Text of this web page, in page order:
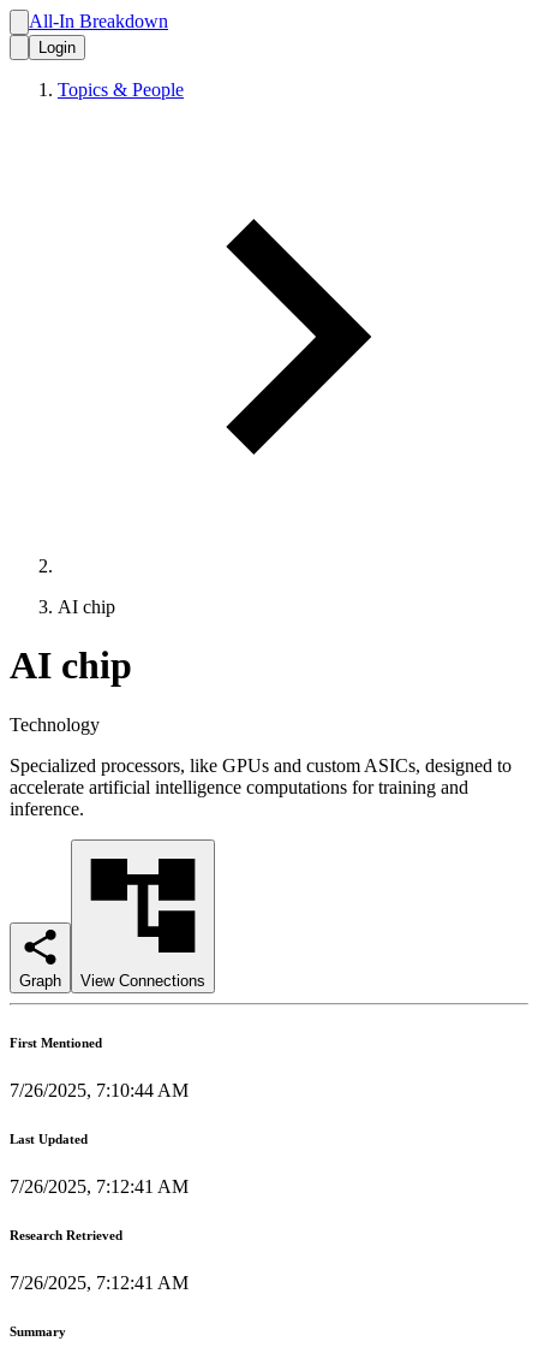
All-In Breakdown
Login
Topics & People
AI chip
AI chip
Technology
Specialized processors, like GPUs and custom ASICs, designed to
accelerate artificial intelligence computations for training and
inference.
Graph View Connections
First Mentioned
7/26/2025, 7:10:44 AM
Last Updated
7/26/2025, 7:12:41 AM
Research Retrieved
7/26/2025, 7:12:41 AM
Summary